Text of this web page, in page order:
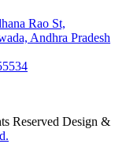
Rao St,
Andhra Pradesh
Reserved Design &